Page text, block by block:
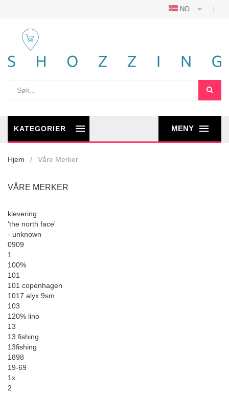
NO
MENY
KATEGORIER
Hjem Våre Merker
VÅRE MERKER
klevering
'the north face'
- unknown
0909
1
100%
101
101 copenhagen
1017 alyx 9sm
103
120% lino
13
13 fishing
13fishing
1898
19-69
1x
2